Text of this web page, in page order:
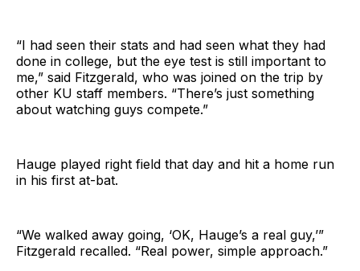
“I had seen their stats and had seen what they had
done in college, but the eye test is still important to
me,” said Fitzgerald, who was joined on the trip by
other KU staff members. “There’s just something
about watching guys compete.”
Hauge played right field that day and hit a home run
in his first at-bat.
“We walked away going, ‘OK, Hauge’s a real guy,’”
Fitzgerald recalled. “Real power, simple approach.”